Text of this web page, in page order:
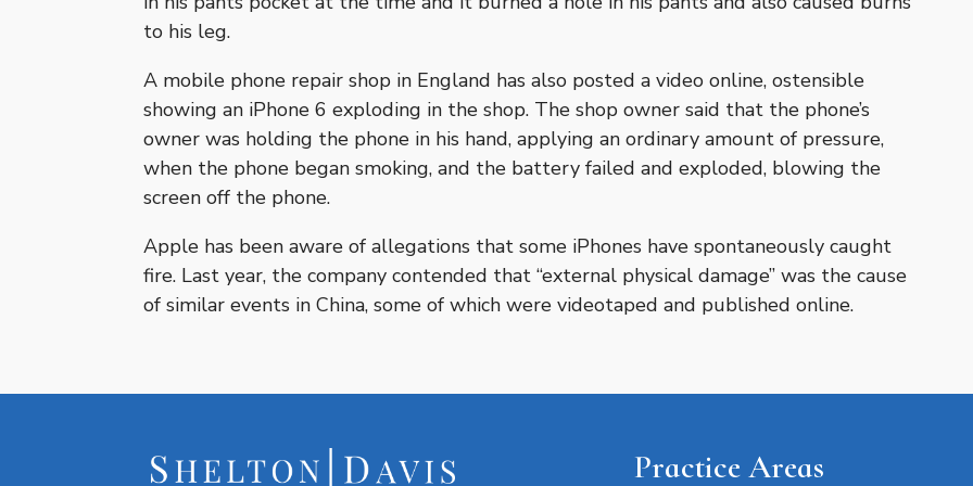
to his leg.
A mobile phone repair shop in England has also posted a video online, ostensible
showing an iPhone 6 exploding in the shop. The shop owner said that the phone’s
owner was holding the phone in his hand, applying an ordinary amount of pressure,
when the phone began smoking, and the battery failed and exploded, blowing the
screen off the phone.
Apple has been aware of allegations that some iPhones have spontaneously caught
fire. Last year, the company contended that “external physical damage” was the cause
of similar events in China, some of which were videotaped and published online.
Practice Areas